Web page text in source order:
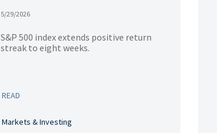
5/29/2026
S&P 500 index extends positive return
streak to eight weeks.
READ
Markets & Investing